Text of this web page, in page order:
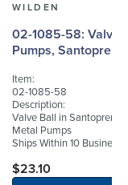
WILDEN
02-1085-58: Valve Ball for 1"
Pumps, Santoprene
Item:
02-1085-58
Description:
Valve Ball in Santoprene
Metal Pumps
Ships Within 10 Business
$23.10